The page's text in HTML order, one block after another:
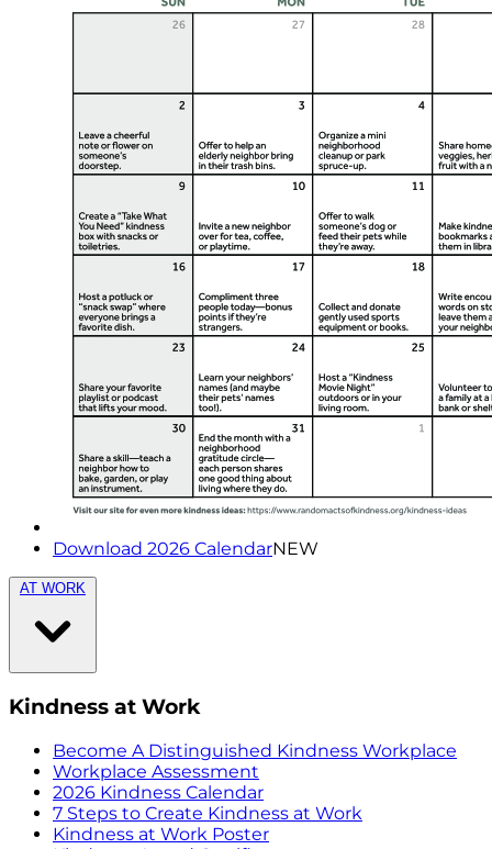
Download 2026 CalendarNEW
AT WORK
Kindness at Work
Become A Distinguished Kindness Workplace
Workplace Assessment
2026 Kindness Calendar
7 Steps to Create Kindness at Work
Kindness at Work Poster